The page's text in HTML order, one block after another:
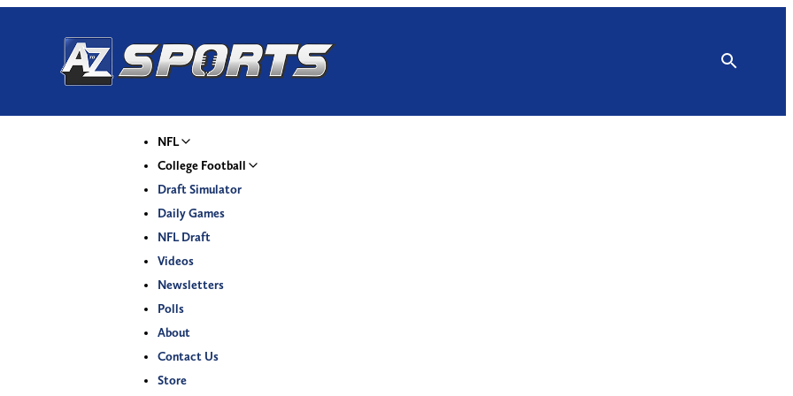
NFL
College Football
Draft Simulator
Daily Games
NFL Draft
Videos
Newsletters
Polls
About
Contact Us
Store